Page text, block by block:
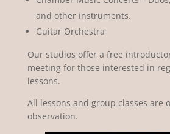
and other instruments.
Guitar Orchestra
Our studios offer a free
meeting for those interested in
lessons.
All lessons and group classes are
observation.